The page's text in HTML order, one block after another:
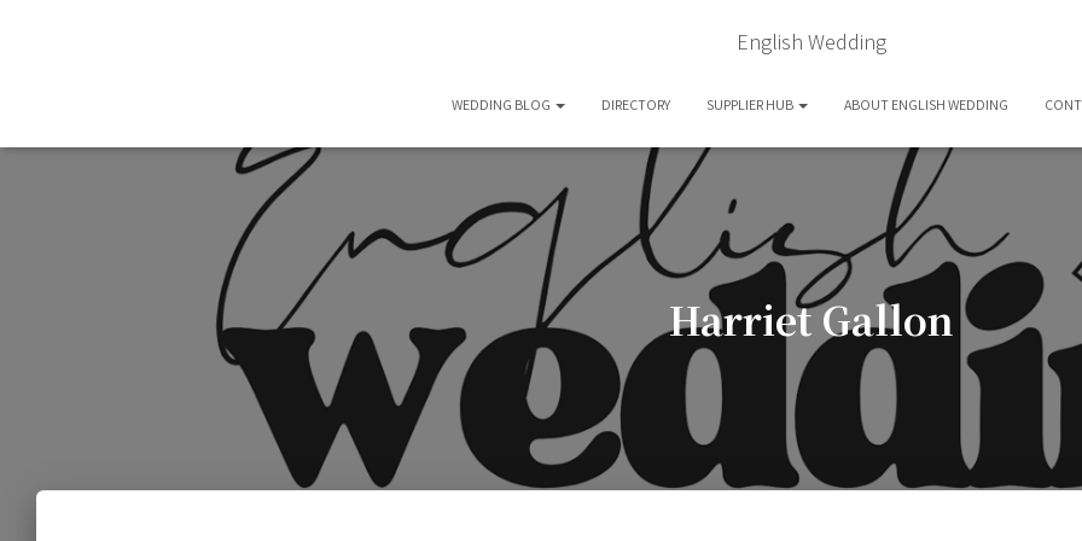
English Wedding
WEDDING BLOG DIRECTORY SUPPLIER HUB ABOUT ENGLISH WEDDING
Harriet Gallon